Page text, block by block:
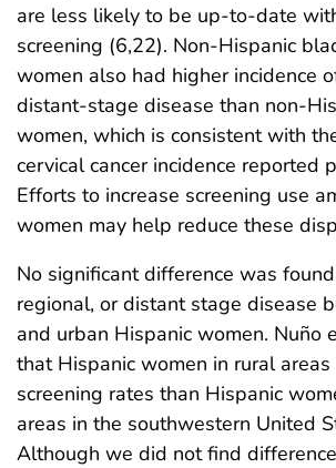
are less likely to be up-to-date
screening (6,22). Non-Hispanic
women also had higher incidence
distant-stage disease than non-
women, which is consistent with
cervical cancer incidence reported
Efforts to increase screening use
women may help reduce these
No significant difference was
regional, or distant stage disease
and urban Hispanic women. Nuño
that Hispanic women in rural
screening rates than Hispanic
areas in the southwestern United
Although we did not find